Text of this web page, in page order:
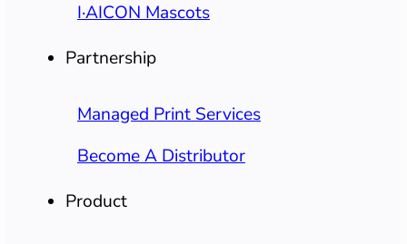
I·AICON Mascots
Partnership
Managed Print Services
Become A Distributor
Product